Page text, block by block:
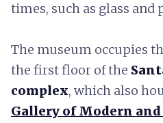
times, such as glass
The museum occupies
the first floor of the
complex, which also
Gallery of Modern